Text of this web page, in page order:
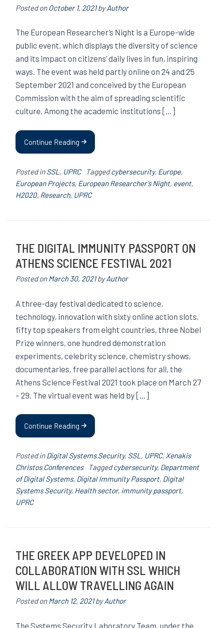
Posted onOctober 1, 2021byAuthor
The European Researcher’s Night is a Europe-wide
public event, which displays the diversity of science
and its impact on citizens’ daily lives in fun, inspiring
ways. The event was held partly online on 24 and 25
September 2021 and conceived by the European
Commission with the aim of spreading scientific
culture. Among the academic institutions […]
Continue Reading
Posted inSSL , UPRC Taggedcybersecurity, Europe,
European Projects, European Researcher’s Night, event,
H2020, Research, UPRC
THE DIGITAL IMMUNITY PASSPORT ON
ATHENS SCIENCE FESTIVAL 2021
Posted onMarch 30, 2021byAuthor
A three-day festival dedicated to science,
technology, innovation with sixty online action slots,
fifty top speakers from eight countries, three Nobel
Prize winners, one hundred demonstration
experiments, celebrity science, chemistry shows,
documentaries, free parallel actions for all, the
Athens Science Festival 2021 took place on March 27
– 29. The virtual event was held by […]
Continue Reading
Posted inDigital Systems Security, SSL , UPRC, Xenakis
Christos Conferences
Taggedcybersecurity, Department
of Digital Systems, Digital Immunity Passport, Digital
Systems Security, Health sector, immunity passport,
UPRC
THE GREEK APP DEVELOPED IN
COLLABORATION WITH SSL WHICH
WILL ALLOW TRAVELLING AGAIN
Posted onMarch 12, 2021byAuthor
The Systems Security Laboratory Team, under the